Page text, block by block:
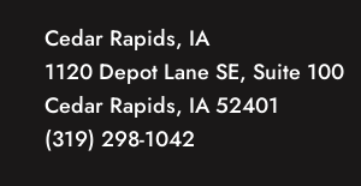
Cedar Rapids, IA
1120 Depot Lane SE, Suite 100
Cedar Rapids, IA 52401
(319) 298-1042